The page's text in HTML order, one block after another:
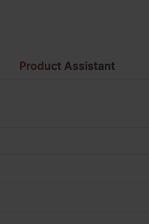
Product Assistant